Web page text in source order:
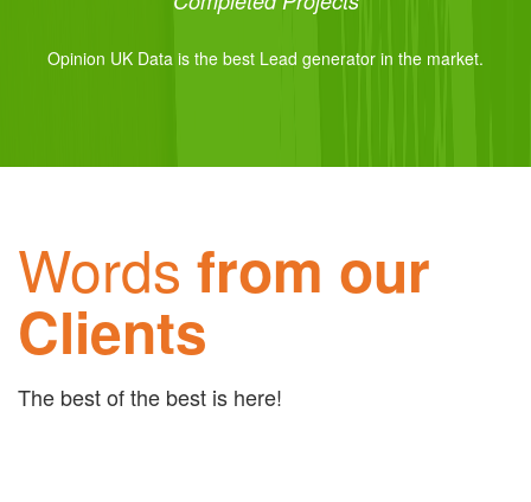
Opinion UK Data is the best Lead generator in the market.
Words from our
Clients
The best of the best is here!